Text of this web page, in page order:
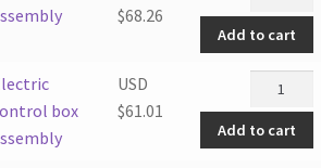
$68.26
panel
assembly
quantity
Add to cart
box
USD
$61.01
Electric
control
box
Add to cart